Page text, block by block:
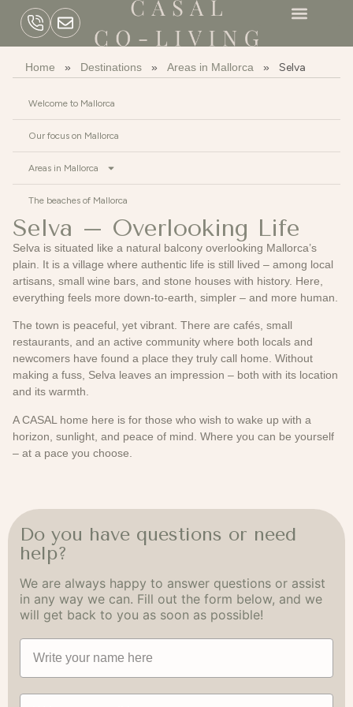
Home » Destinations » Areas in Mallorca » Selva
Welcome to Mallorca
Our focus on Mallorca
Areas in Mallorca
The beaches of Mallorca
Selva – Overlooking Life
Selva is situated like a natural balcony overlooking Mallorca’s
plain. It is a village where authentic life is still lived – among local
artisans, small wine bars, and stone houses with history. Here,
everything feels more down-to-earth, simpler – and more human.
The town is peaceful, yet vibrant. There are cafés, small
restaurants, and an active community where both locals and
newcomers have found a place they truly call home. Without
making a fuss, Selva leaves an impression – both with its location
and its warmth.
A CASAL home here is for those who wish to wake up with a
horizon, sunlight, and peace of mind. Where you can be yourself
– at a pace you choose.
Do you have questions or need
help?
We are always happy to answer questions or assist
in any way we can. Fill out the form below, and we
will get back to you as soon as possible!
Navn
Email